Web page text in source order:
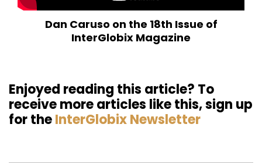
Dan Caruso on the 18th Issue of
InterGlobix Magazine
Enjoyed reading this article? To
receive more articles like this, sign up
for theInterGlobix Newsletter